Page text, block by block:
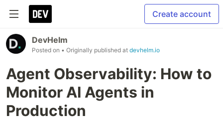
Create account
DevHelm
Posted on • Originally published at devhelm.io
Agent Observability: How to
Monitor AI Agents in
Production